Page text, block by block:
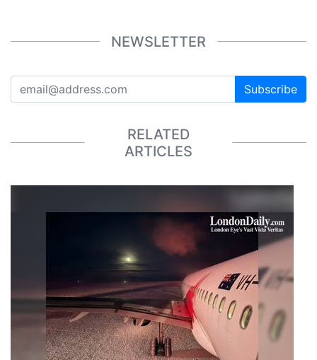
NEWSLETTER
Subscribe
RELATED
ARTICLES